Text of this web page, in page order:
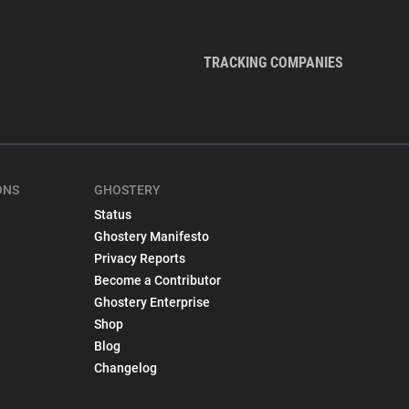
TRACKING COMPANIES
GHOSTERY
Status
Ghostery Manifesto
Privacy Reports
Become a Contributor
Ghostery Enterprise
Shop
Blog
Changelog